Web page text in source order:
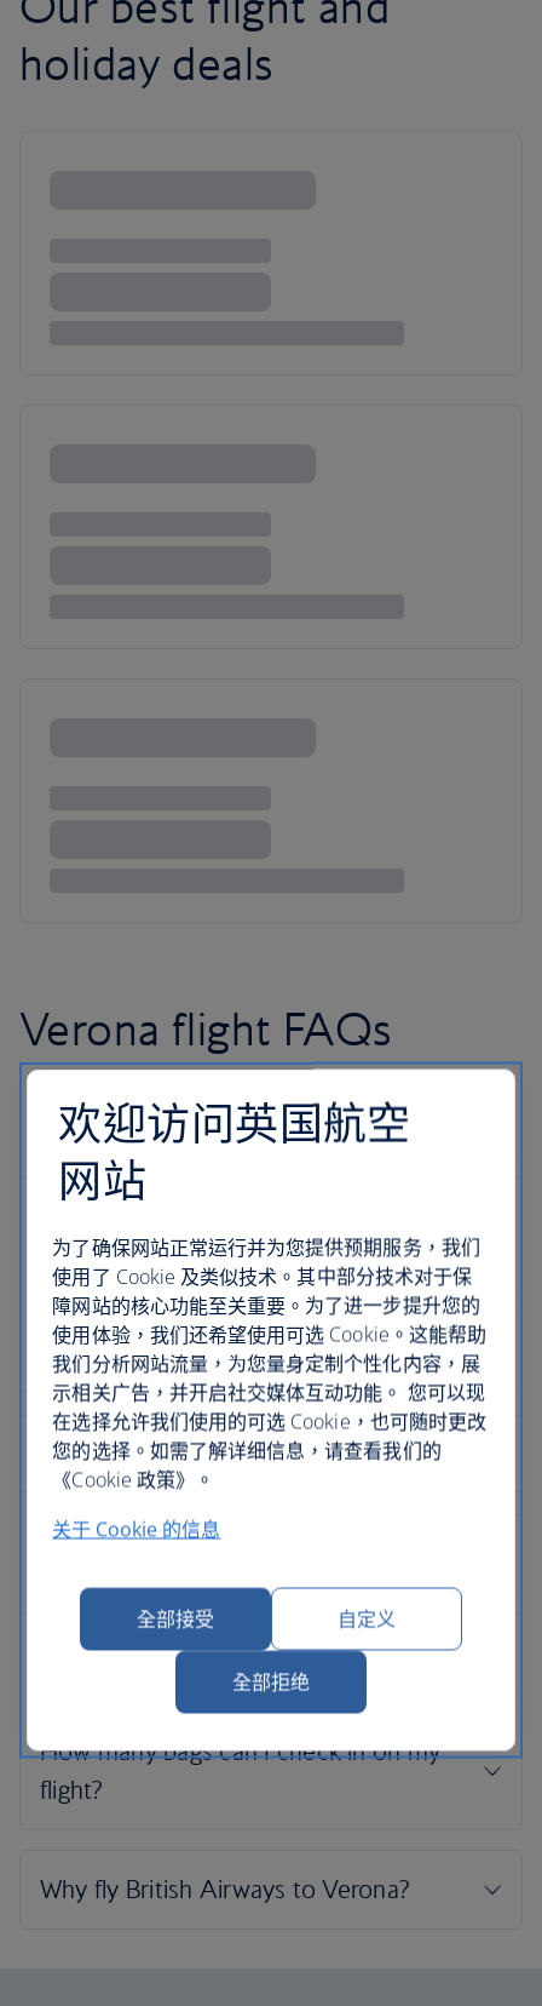
holiday deals
Verona flight FAQs
欢迎访问英国航空
网站
为了确保网站正常运行并为您提供预期服务，我们
使用了 Cookie 及类似技术。其中部分技术对于保
障网站的核心功能至关重要。为了进一步提升您的
使用体验，我们还希望使用可选 Cookie。这能帮助
我们分析网站流量，为您量身定制个性化内容，展
示相关广告，并开启社交媒体互动功能。 您可以现
在选择允许我们使用的可选 Cookie，也可随时更改
您的选择。如需了解详细信息，请查看我们的
《Cookie 政策》。
关于 Cookie 的信息
全部接受 自定义
全部拒绝